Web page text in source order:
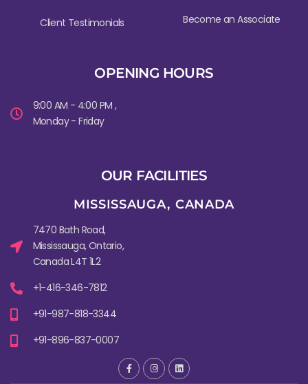
Client Testimonials
Become an Associate
OPENING HOURS
9:00 AM - 4:00 PM ,
Monday - Friday
OUR FACILITIES
MISSISSAUGA, CANADA​
7470 Bath Road,
Mississauga, Ontario,
Canada L4T 1L2
+1-416-346-7812
+91-987-818-3344
+91-896-837-0007